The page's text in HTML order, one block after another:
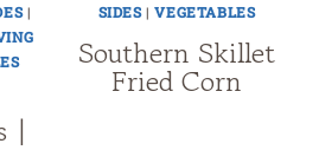
|
|
SIDES|VEGETABLES
Southern Skillet
Fried Corn